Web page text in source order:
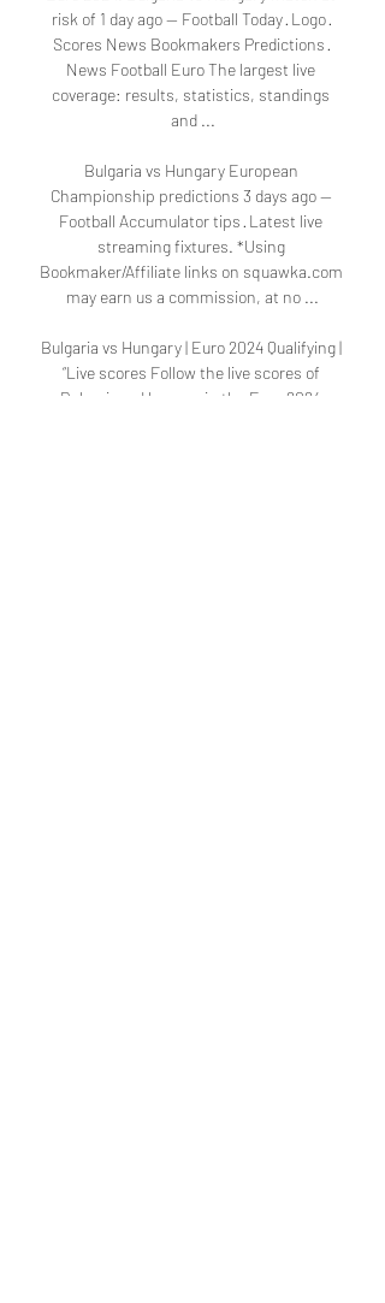
risk of 1 day ago — Football Today · Logo ·
Scores News Bookmakers Predictions ·
News Football Euro The largest live
coverage: results, statistics, standings
and ...
Bulgaria vs Hungary European
Championship predictions 3 days ago —
Football Accumulator tips · Latest live
streaming fixtures. *Using
Bookmaker/Affiliate links on squawka.com
may earn us a commission, at no ...
Bulgaria vs Hungary | Euro 2024 Qualifying |
“Live scores Follow the live scores of
Bulgaria vs Hungary in the Euro 2024